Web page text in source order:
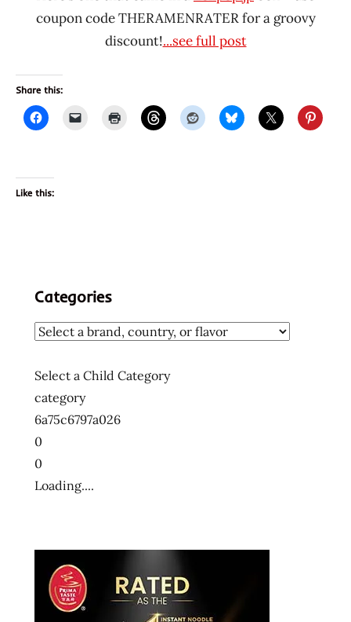
coupon code THERAMENRATER for a groovy
discount!...see full post
Share this:
Like this:
Categories
Select a Child Category
category
6a75c6797a026
0
0
Loading....